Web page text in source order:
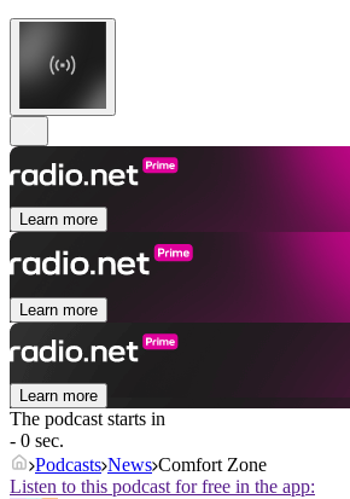
Learn more
Learn more
Learn more
The podcast starts in
- 0 sec.
Podcasts News Comfort Zone
Listen to this podcast for free in the app: